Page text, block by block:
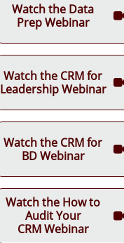
Watch the Data
Prep Webinar
Watch the CRM for
Leadership Webinar
Watch the CRM for
BD Webinar
Watch the How to
Audit Your
CRM Webinar